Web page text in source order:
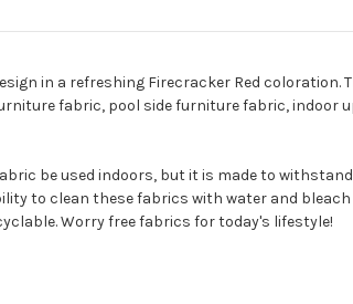
in a refreshing Firecracker Red coloration.
fabric, pool side furniture fabric, indoor
be used indoors, but it is made to
to clean these fabrics with water and
Worry free fabrics for today's lifestyle!